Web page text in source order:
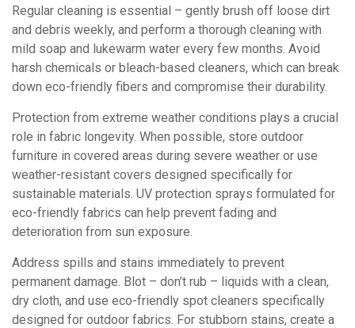
Regular cleaning is essential – gently brush off loose dirt
and debris weekly, and perform a thorough cleaning with
mild soap and lukewarm water every few months. Avoid
harsh chemicals or bleach-based cleaners, which can break
down eco-friendly fibers and compromise their durability.
Protection from extreme weather conditions plays a crucial
role in fabric longevity. When possible, store outdoor
furniture in covered areas during severe weather or use
weather-resistant covers designed specifically for
sustainable materials. UV protection sprays formulated for
eco-friendly fabrics can help prevent fading and
deterioration from sun exposure.
Address spills and stains immediately to prevent
permanent damage. Blot – don’t rub – liquids with a clean,
dry cloth, and use eco-friendly spot cleaners specifically
designed for outdoor fabrics. For stubborn stains, create a